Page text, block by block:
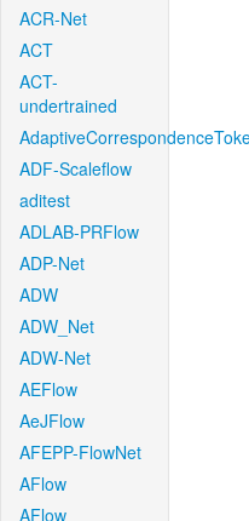
ACR-Net
ACT
ACT-
undertrained
ADF-Scaleflow
aditest
ADLAB-PRFlow
ADP-Net
ADW
ADW_Net
ADW-Net
AEFlow
AeJFlow
AFEPP-FlowNet
AFlow
AFlow